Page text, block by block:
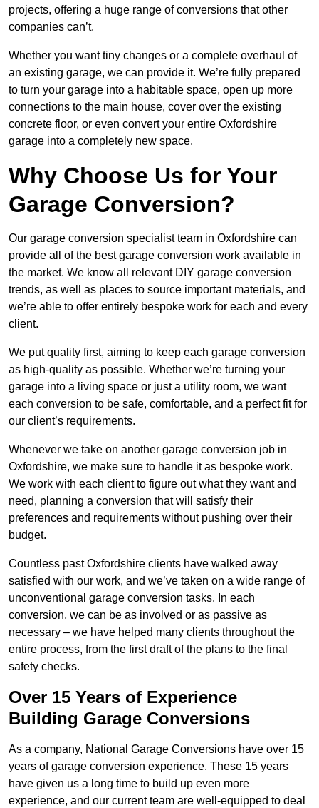
projects, offering a huge range of conversions that other
companies can’t.
Whether you want tiny changes or a complete overhaul of
an existing garage, we can provide it. We’re fully prepared
to turn your garage into a habitable space, open up more
connections to the main house, cover over the existing
concrete floor, or even convert your entire Oxfordshire
garage into a completely new space.
Why Choose Us for Your
Garage Conversion?
Our garage conversion specialist team in Oxfordshire can
provide all of the best garage conversion work available in
the market. We know all relevant DIY garage conversion
trends, as well as places to source important materials, and
we’re able to offer entirely bespoke work for each and every
client.
We put quality first, aiming to keep each garage conversion
as high-quality as possible. Whether we’re turning your
garage into a living space or just a utility room, we want
each conversion to be safe, comfortable, and a perfect fit for
our client’s requirements.
Whenever we take on another garage conversion job in
Oxfordshire, we make sure to handle it as bespoke work.
We work with each client to figure out what they want and
need, planning a conversion that will satisfy their
preferences and requirements without pushing over their
budget.
Countless past Oxfordshire clients have walked away
satisfied with our work, and we’ve taken on a wide range of
unconventional garage conversion tasks. In each
conversion, we can be as involved or as passive as
necessary – we have helped many clients throughout the
entire process, from the first draft of the plans to the final
safety checks.
Over 15 Years of Experience
Building Garage Conversions
As a company, National Garage Conversions have over 15
years of garage conversion experience. These 15 years
have given us a long time to build up even more
experience, and our current team are well-equipped to deal